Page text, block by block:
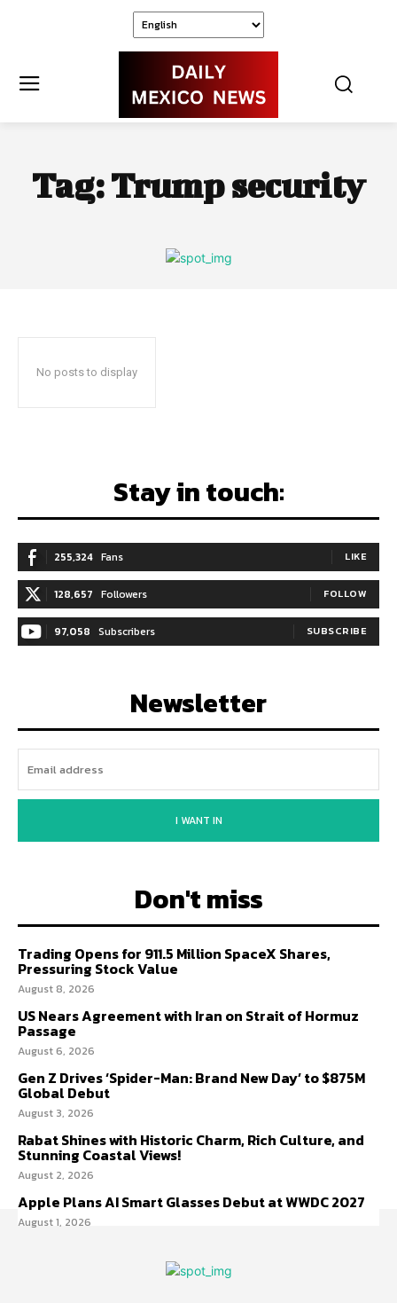
Tag:Trump security
No posts to display
Stay in touch:
255,324 Fans LIKE
128,657 Followers FOLLOW
97,058 Subscribers SUBSCRIBE
Newsletter
I WANT IN
Don't miss
Trading Opens for 911.5 Million SpaceX Shares,
Pressuring Stock Value
August 8, 2026
US Nears Agreement with Iran on Strait of Hormuz
Passage
August 6, 2026
Gen Z Drives ‘Spider-Man: Brand New Day’ to $875M
Global Debut
August 3, 2026
Rabat Shines with Historic Charm, Rich Culture, and
Stunning Coastal Views!
August 2, 2026
Apple Plans AI Smart Glasses Debut at WWDC 2027
August 1, 2026